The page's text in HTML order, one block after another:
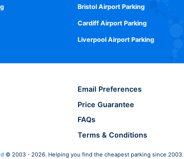
Bristol Airport Parking
Cardiff Airport Parking
Liverpool Airport Parking
Email Preferences
Price Guarantee
FAQs
Terms & Conditions
© 2003 - 2026. Helping you find the cheapest parking since 2003.